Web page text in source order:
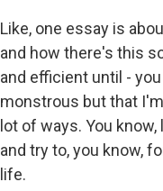
Like, one essay is
and how there's this
and efficient until -
monstrous but that
lot of ways. You
and try to, you know,
life.